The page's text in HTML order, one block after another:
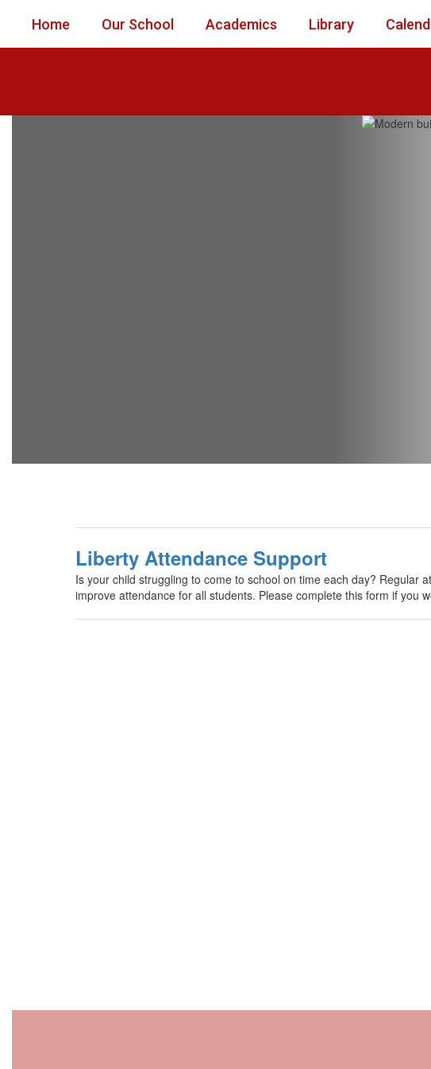
main
Home Our School Academics Library
Liberty Attendance Support
Is your child struggling to come to school on time each day? Regular
improve attendance for all students. Please complete this form if you